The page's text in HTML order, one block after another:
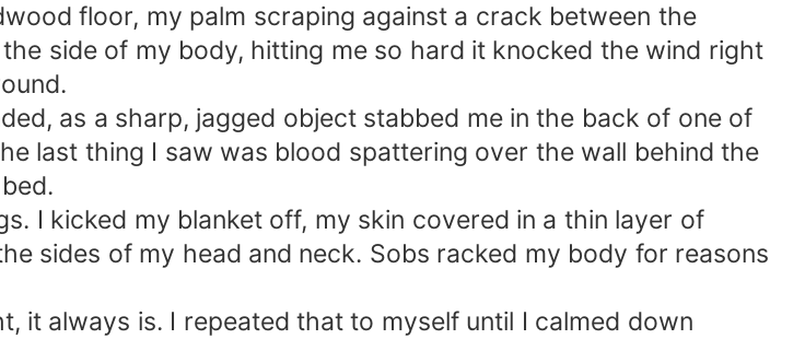
floor, my palm scraping against a crack between the
side of my body, hitting me so hard it knocked the wind right
as a sharp, jagged object stabbed me in the back of one of
last thing I saw was blood spattering over the wall behind the
I kicked my blanket off, my skin covered in a thin layer of
sides of my head and neck. Sobs racked my body for reasons
it always is. I repeated that to myself until I calmed down